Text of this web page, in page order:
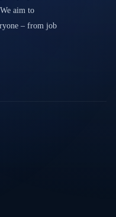
aim to
– from job